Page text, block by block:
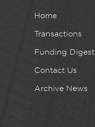
Home
Transactions
Funding Digest
Contact Us
Archive News